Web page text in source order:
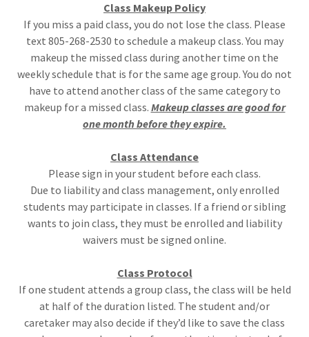
Class Makeup Policy
If you miss a paid class, you do not lose the class. Please
text 805-268-2530 to schedule a makeup class. You may
makeup the missed class during another time on the
weekly schedule that is for the same age group. You do not
have to attend another class of the same category to
makeup for a missed class. Makeup classes are good for
one month before they expire.
Class Attendance
Please sign in your student before each class.
Due to liability and class management, only enrolled
students may participate in classes. If a friend or sibling
wants to join class, they must be enrolled and liability
waivers must be signed online.
Class Protocol
If one student attends a group class, the class will be held
at half of the duration listed. The student and/or
caretaker may also decide if they’d like to save the class